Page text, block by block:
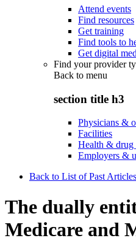
Attend events
Find resources
Get training
Find tools to
Get digital
Find your provider
Back to menu
section title h3
Physicians &
Facilities
Health & drug
Employers &
Back to List of Past Articles
The dually
Medicare and